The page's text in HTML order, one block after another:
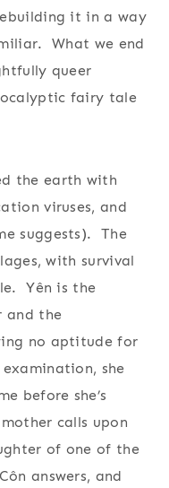
it in a way
What we end
queer
fairy tale
the earth with
viruses, and
suggests). The
with survival
Yên is the
and the
no aptitude for
she
before she’s
calls upon
of one of the
answers, and